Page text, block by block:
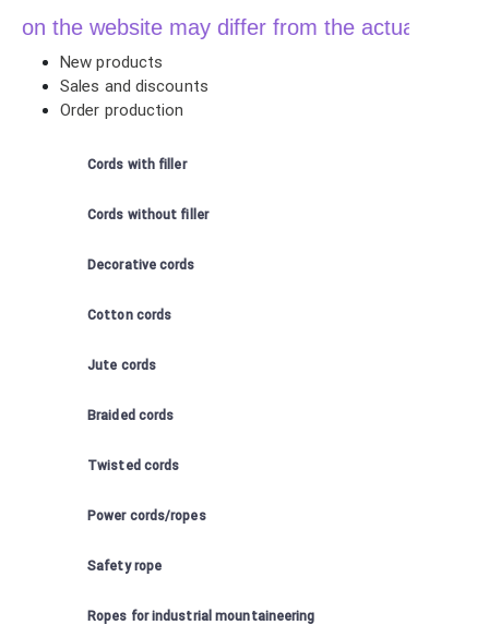
the website may differ from the actual price
New products
Sales and discounts
Order production
Cords with filler
Cords without filler
Decorative cords
Cotton cords
Jute cords
Braided cords
Twisted cords
Power cords/ropes
Safety rope
Ropes for industrial mountaineering